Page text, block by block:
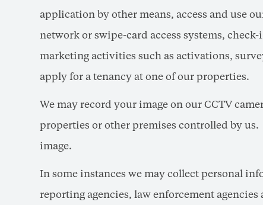
application by other means, access and use
network or swipe-card access systems,
marketing activities such as activations,
apply for a tenancy at one of our properties.
We may record your image on our CCTV
properties or other premises controlled by
image.
In some instances we may collect personal
reporting agencies, law enforcement